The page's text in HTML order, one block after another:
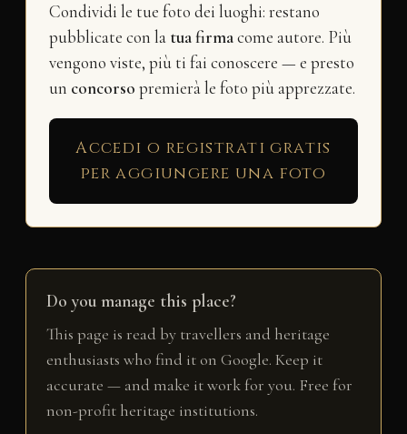
Condividi le tue foto dei luoghi: restano
pubblicate con la tua firmacome autore. Più
vengono viste, più ti fai conoscere — e presto
un concorso premierà le foto più apprezzate.
Accedi o registrati gratis
per aggiungere una foto
Do you manage this place?
This page is read by travellers and heritage
enthusiasts who find it on Google. Keep it
accurate — and make it work for you. Free for
non-profit heritage institutions.